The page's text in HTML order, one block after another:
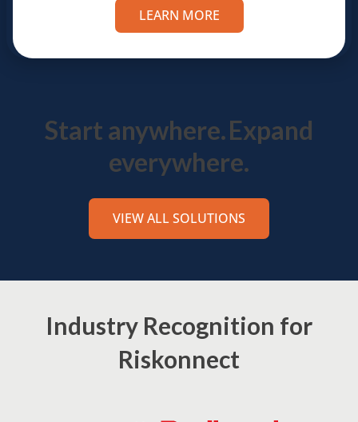
LEARN MORE
Start anywhere.Expand
everywhere.
VIEW ALL SOLUTIONS
Industry Recognition for
Riskonnect